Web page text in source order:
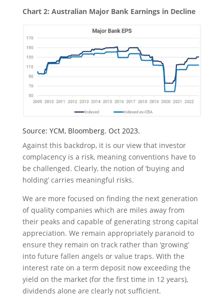
Chart 2: Australian Major Bank Earnings in Decline
Source: YCM, Bloomberg. Oct 2023.
Against this backdrop, it is our view that investor
complacency is a risk, meaning conventions have to
be challenged. Clearly, the notion of ‘buying and
holding’ carries meaningful risks.
We are more focused on finding the next generation
of quality companies which are miles away from
their peaks and capable of generating strong capital
appreciation. We remain appropriately paranoid to
ensure they remain on track rather than ‘growing’
into future fallen angels or value traps. With the
interest rate on a term deposit now exceeding the
yield on the market (for the first time in 12 years),
dividends alone are clearly not sufficient.